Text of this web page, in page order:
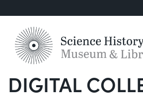
DIGITAL